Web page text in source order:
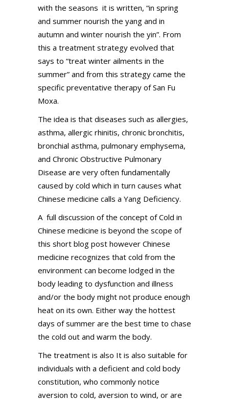
with the seasons it is written, “in spring
and summer nourish the yang and in
autumn and winter nourish the yin”. From
this a treatment strategy evolved that
says to “treat winter ailments in the
summer” and from this strategy came the
specific preventative therapy of San Fu
Moxa.
The idea is that diseases such as allergies,
asthma, allergic rhinitis, chronic bronchitis,
bronchial asthma, pulmonary emphysema,
and Chronic Obstructive Pulmonary
Disease are very often fundamentally
caused by cold which in turn causes what
Chinese medicine calls a Yang Deficiency.
A full discussion of the concept of Cold in
Chinese medicine is beyond the scope of
this short blog post however Chinese
medicine recognizes that cold from the
environment can become lodged in the
body leading to dysfunction and illness
and/or the body might not produce enough
heat on its own. Either way the hottest
days of summer are the best time to chase
the cold out and warm the body.
The treatment is also It is also suitable for
individuals with a deficient and cold body
constitution, who commonly notice
aversion to cold, aversion to wind, or are